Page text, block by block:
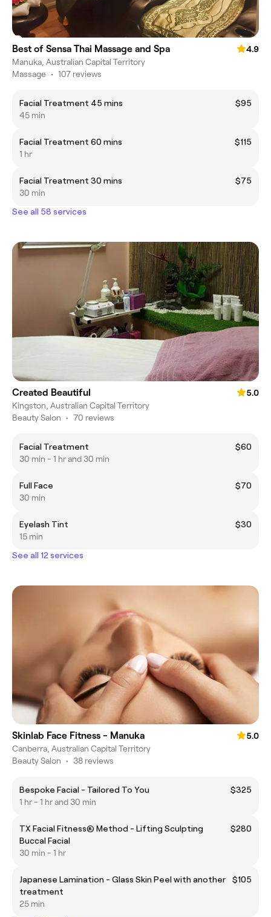
Best of Sensa Thai Massage and Spa
4.9
Manuka, Australian Capital Territory
Massage • 107 reviews
Facial Treatment 45 mins
$95
45 min
Facial Treatment 60 mins
$115
1 hr
Facial Treatment 30 mins
$75
30 min
See all 58 services
Created Beautiful
5.0
Kingston, Australian Capital Territory
Beauty Salon • 70 reviews
Facial Treatment
$60
30 min - 1 hr and 30 min
Full Face
$70
30 min
Eyelash Tint
$30
15 min
See all 12 services
Skinlab Face Fitness - Manuka
5.0
Canberra, Australian Capital Territory
Beauty Salon • 38 reviews
Bespoke Facial - Tailored To You
$325
1 hr - 1 hr and 30 min
TX Facial Fitness® Method - Lifting Sculpting
Buccal Facial
$280
30 min - 1 hr
Japanese Lamination - Glass Skin Peel with another
treatment
$105
25 min